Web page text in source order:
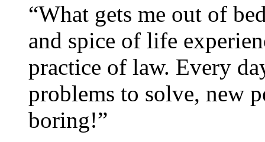
“What gets me out of
and spice of life
practice of law. Every
problems to solve, new
boring!”